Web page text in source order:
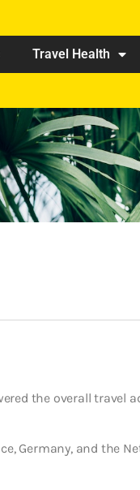
Travel Health
the overall travel
Germany, and the